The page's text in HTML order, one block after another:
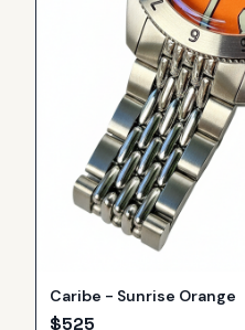
Caribe - Sunrise Orange
$525